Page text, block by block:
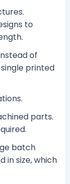
to
of
printed
parts.
batch
in size, which